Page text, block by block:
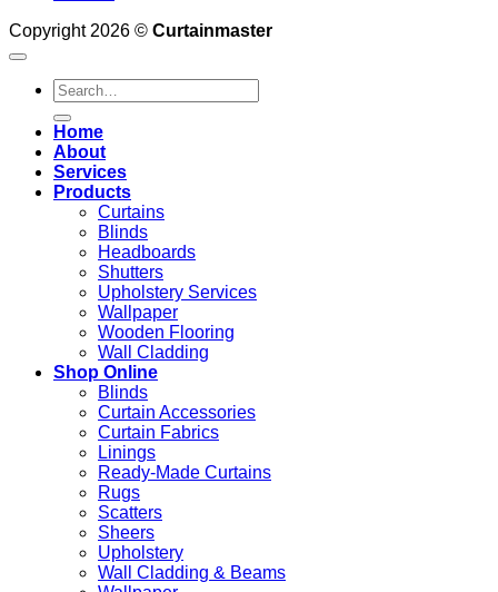
Copyright 2026 © Curtainmaster
Search
for:
Home
About
Services
Products
Curtains
Blinds
Headboards
Shutters
Upholstery Services
Wallpaper
Wooden Flooring
Wall Cladding
Shop Online
Blinds
Curtain Accessories
Curtain Fabrics
Linings
Ready-Made Curtains
Rugs
Scatters
Sheers
Upholstery
Wall Cladding & Beams